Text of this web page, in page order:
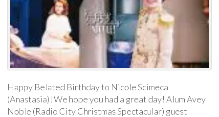
Happy Belated Birthday to Nicole Scimeca
(Anastasia)! We hope you had a great day! Alum Avey
Noble (Radio City Christmas Spectacular) guest